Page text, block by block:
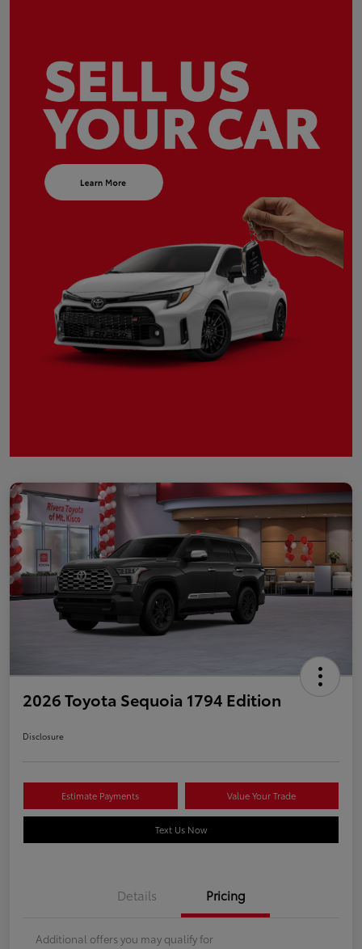
2026 Toyota Sequoia 1794 Edition
Disclosure
Estimate Payments Value Your Trade
Text Us Now
Details Pricing
Additional offers you may qualify for